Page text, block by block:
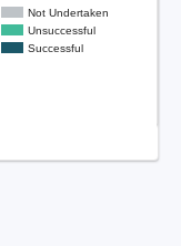
Not Undertaken
Unsuccessful
Successful